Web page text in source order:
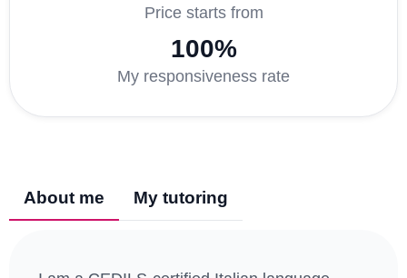
Price starts from
100%
My responsiveness rate
About me My tutoring